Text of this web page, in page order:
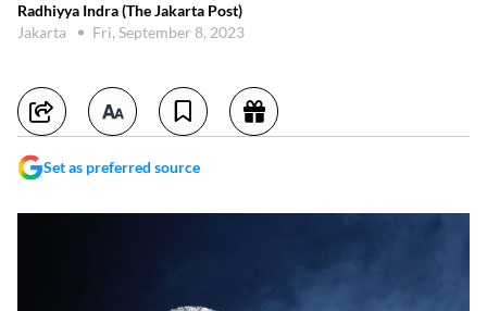
Radhiyya Indra (The Jakarta Post)
Jakarta
Fri, September 8, 2023
Set as preferred source